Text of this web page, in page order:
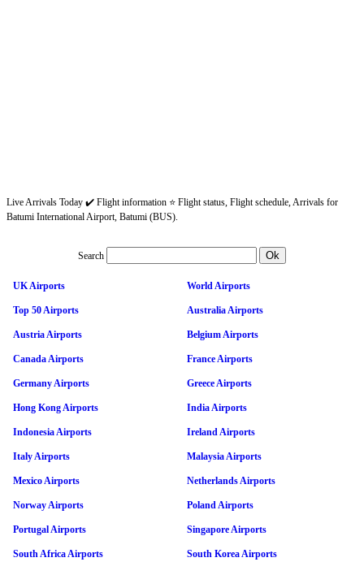
Live Arrivals Today ✔️ Flight information ⭐ Flight status, Flight schedule, Arrivals for
Batumi International Airport, Batumi (BUS).
Search
UK Airports World Airports
Top 50 Airports Australia Airports
Austria Airports Belgium Airports
Canada Airports France Airports
Germany Airports Greece Airports
Hong Kong Airports India Airports
Indonesia Airports Ireland Airports
Italy Airports Malaysia Airports
Mexico Airports Netherlands Airports
Norway Airports Poland Airports
Portugal Airports Singapore Airports
South Africa Airports South Korea Airports